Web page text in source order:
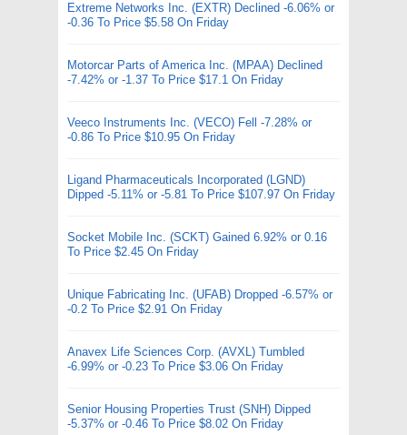
Extreme Networks Inc. (EXTR) Declined -6.06% or
-0.36 To Price $5.58 On Friday
Motorcar Parts of America Inc. (MPAA) Declined
-7.42% or -1.37 To Price $17.1 On Friday
Veeco Instruments Inc. (VECO) Fell -7.28% or
-0.86 To Price $10.95 On Friday
Ligand Pharmaceuticals Incorporated (LGND)
Dipped -5.11% or -5.81 To Price $107.97 On Friday
Socket Mobile Inc. (SCKT) Gained 6.92% or 0.16
To Price $2.45 On Friday
Unique Fabricating Inc. (UFAB) Dropped -6.57% or
-0.2 To Price $2.91 On Friday
Anavex Life Sciences Corp. (AVXL) Tumbled
-6.99% or -0.23 To Price $3.06 On Friday
Senior Housing Properties Trust (SNH) Dipped
-5.37% or -0.46 To Price $8.02 On Friday